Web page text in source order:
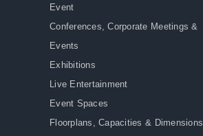
Event
Conferences, Corporate Meetings &
Events
Exhibitions
Live Entertainment
Event Spaces
Floorplans, Capacities & Dimensions